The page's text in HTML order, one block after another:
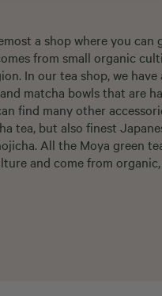
a shop where you can
from small organic
In our tea shop, we have
matcha bowls that are
find many other
tea, but also finest
All the Moya green
and come from